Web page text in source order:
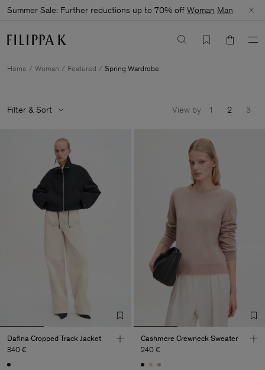
Summer Sale: Further reductions up to 70% off Woman Man
Home Woman Featured Spring Wardrobe
Filter & Sort View by 1 2 3
Dafina Cropped Track Jacket
340 €
Cashmere Crewneck Sweater
240 €